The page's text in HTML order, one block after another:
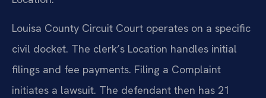
Louisa County Circuit Court operates on a specific
civil docket. The clerk’s Location handles initial
filings and fee payments. Filing a Complaint
initiates a lawsuit. The defendant then has 21